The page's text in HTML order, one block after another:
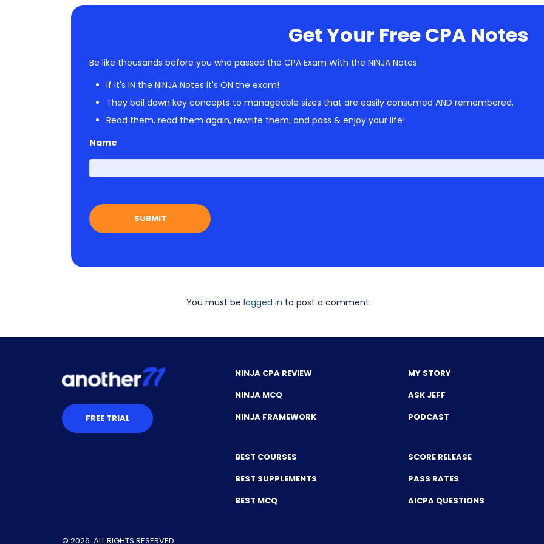
Get Your Free CPA Notes
Be like thousands before you who passed the CPA Exam With the NINJA Notes:
If it's IN the NINJA Notes it's ON the exam!
They boil down key concepts to manageable sizes that are easily consumed AND remembered.
Read them, read them again, rewrite them, and pass & enjoy your life!
Name
You must be logged in to post a comment.
FREE TRIAL
NINJA CPA REVIEW
NINJA MCQ
NINJA FRAMEWORK
BEST COURSES
BEST SUPPLEMENTS
BEST MCQ
MY STORY
ASK JEFF
PODCAST
SCORE RELEASE
PASS RATES
AICPA QUESTIONS
© 2026. ALL RIGHTS RESERVED.